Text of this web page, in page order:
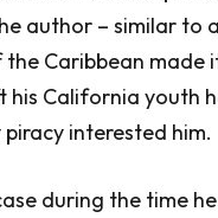
author – similar
Caribbean made
his California youth
interested him.
during the time